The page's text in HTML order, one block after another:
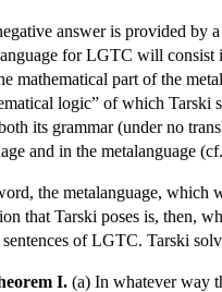
answer is provided by
for LGTC will consist
mathematical part of the
logic” of which Tarski
its grammar (under no
and in the metalanguage
the metalanguage,
that Tarski poses is, then,
of LGTC. Tarski
I. (a) In whatever way